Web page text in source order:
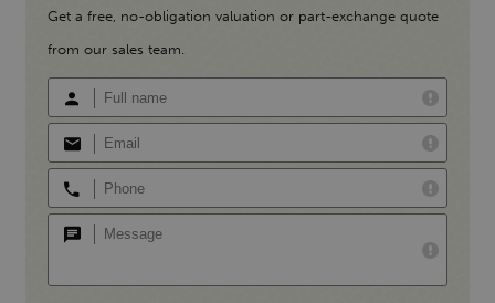
Get a free, no-obligation valuation or part-exchange quote
from our sales team.